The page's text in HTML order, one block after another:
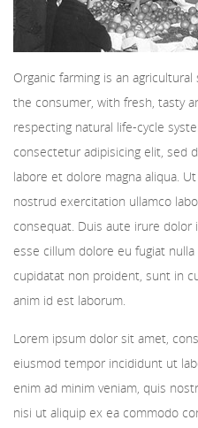
Organic farming is an
the consumer, with fresh, tasty
respecting natural life-cycle
consectetur adipisicing elit, sed
labore et dolore magna aliqua.
nostrud exercitation ullamco
consequat. Duis aute irure
esse cillum dolore eu fugiat
cupidatat non proident, sunt in
anim id est laborum.
Lorem ipsum dolor sit amet,
eiusmod tempor incididunt ut
enim ad minim veniam, quis
nisi ut aliquip ex ea commodo